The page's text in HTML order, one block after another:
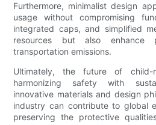
Furthermore, minimalist design
usage without compromising
integrated caps, and simplified
resources but also enhance
transportation emissions.
Ultimately, the future of child-
harmonizing safety with
innovative materials and design
industry can contribute to global
preserving the protective